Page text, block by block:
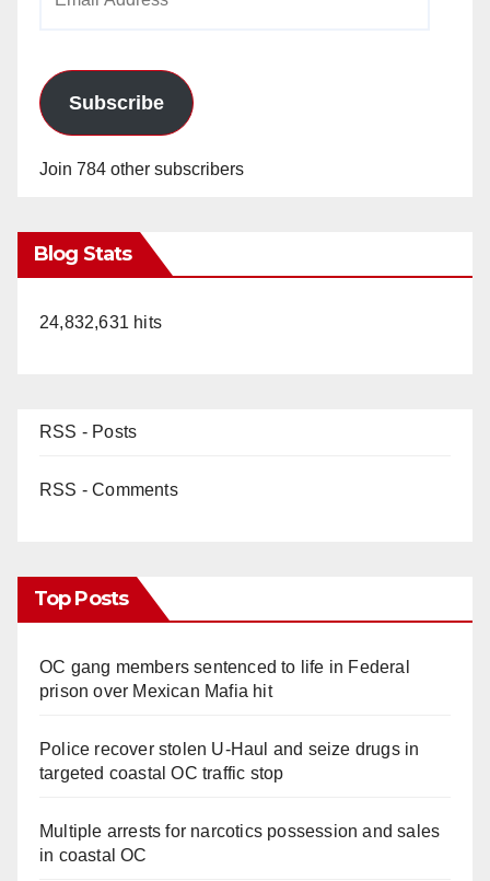
Subscribe
Join 784 other subscribers
Blog Stats
24,832,631 hits
RSS - Posts
RSS - Comments
Top Posts
OC gang members sentenced to life in Federal
prison over Mexican Mafia hit
Police recover stolen U-Haul and seize drugs in
targeted coastal OC traffic stop
Multiple arrests for narcotics possession and sales
in coastal OC